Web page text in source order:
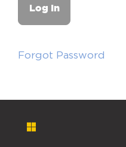
Forgot Password